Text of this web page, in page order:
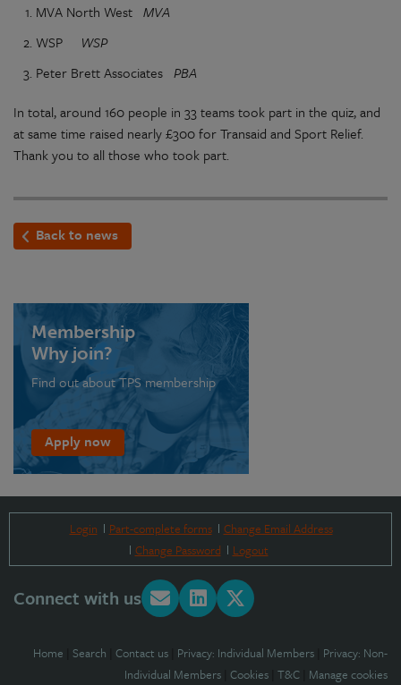
MVA North West MVA
WSP WSP
Peter Brett Associates PBA
In total, around 160 people in 33 teams took part in the quiz, and
at same time raised nearly £300 for Transaid and Sport Relief.
Thank you to all those who took part.
Back to news
Membership
Why join?
Find out about TPS membership
Apply now
Login Part-complete forms
Change Email Address
Change Password
Logout
Connect with us
Home Search Contact us Privacy: Individual Members Privacy: Non-
Individual Members Cookies T&C Manage cookies